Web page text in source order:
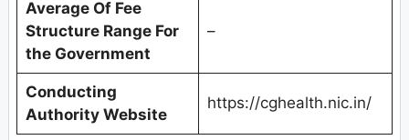
Average Of Fee
Structure Range For
the Government
–
Conducting
Authority Website
https://cghealth.nic.in/